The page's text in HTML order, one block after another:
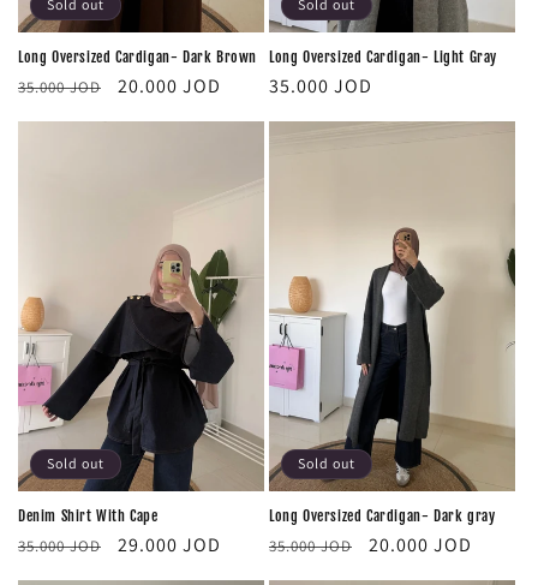
Sold out
Long Oversized Cardigan- Dark Brown
Regular
35.000 JOD
Sale
20.000 JOD
Sold out
Long Oversized Cardigan- Light Gray
Regular
35.000 JOD
Sold out
Denim Shirt With Cape
Regular
35.000 JOD
Sale
29.000 JOD
Sold out
Long Oversized Cardigan- Dark gray
Regular
35.000 JOD
Sale
20.000 JOD